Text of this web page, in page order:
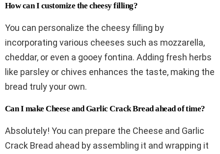
How can I customize the cheesy filling?
You can personalize the cheesy filling by
incorporating various cheeses such as mozzarella,
cheddar, or even a gooey fontina. Adding fresh herbs
like parsley or chives enhances the taste, making the
bread truly your own.
Can I make Cheese and Garlic Crack Bread ahead of time?
Absolutely! You can prepare the Cheese and Garlic
Crack Bread ahead by assembling it and wrapping it